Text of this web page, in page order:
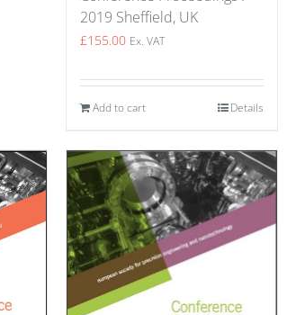
2019 Sheffield, UK
£155.00 Ex. VAT
Add to cart Details